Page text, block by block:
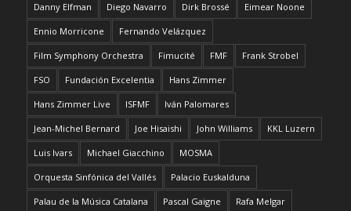
Danny Elfman Diego Navarro Dirk Brossé Eimear Noone
Ennio Morricone Fernando Velázquez
Film Symphony Orchestra Fimucité FMF Frank Strobel
FSO Fundación Excelentia Hans Zimmer
Hans Zimmer Live ISFMF Iván Palomares
Jean-Michel Bernard Joe Hisaishi John Williams KKL Luzern
Luis Ivars Michael Giacchino MOSMA
Orquesta Sinfónica del Vallés Palacio Euskalduna
Palau de la Música Catalana Pascal Gaigne Rafa Melgar